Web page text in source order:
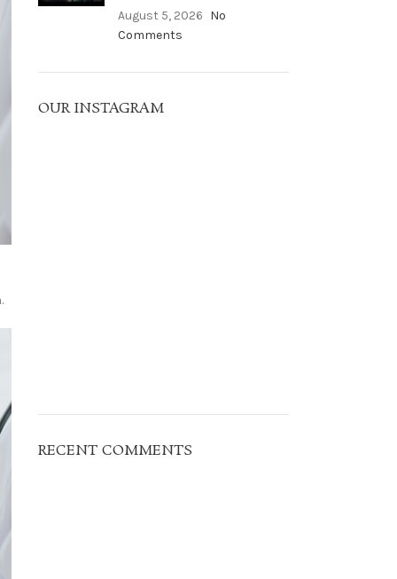
August 5, 2026 No
Comments
OUR INSTAGRAM
RECENT COMMENTS